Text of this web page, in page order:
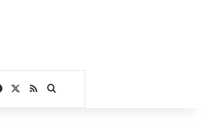
Facebook
RSSSearch for